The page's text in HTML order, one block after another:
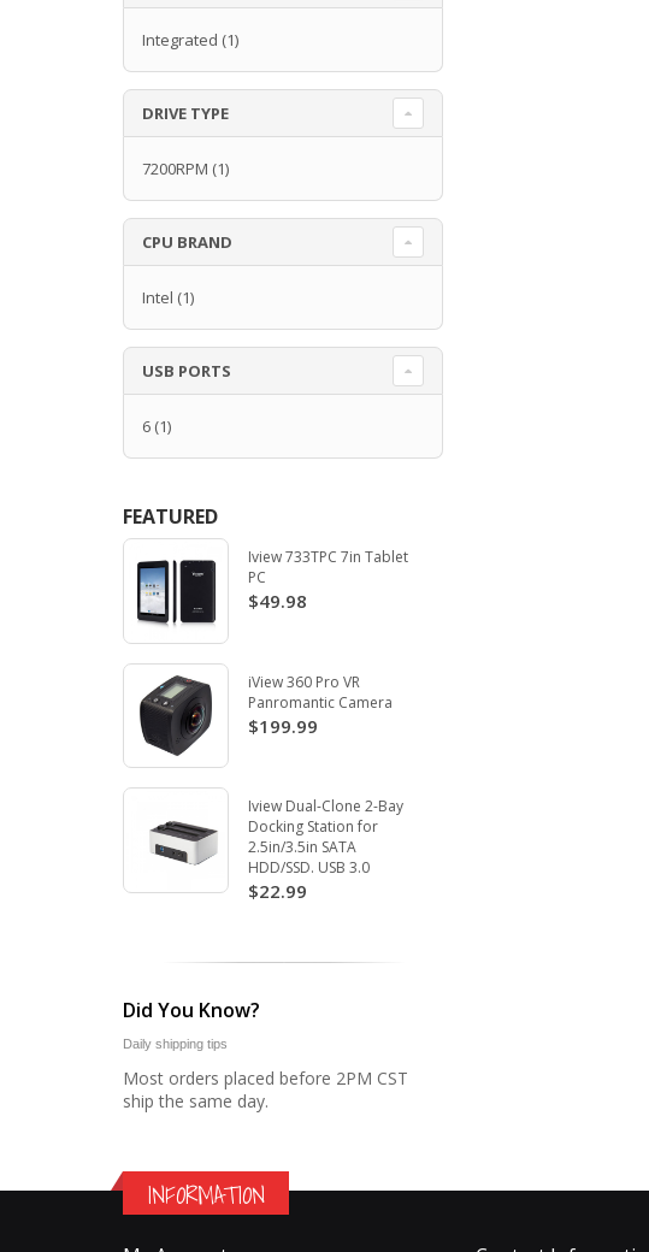
Integrated (1)
DRIVE TYPE
7200RPM (1)
CPU BRAND
Intel (1)
USB PORTS
6 (1)
FEATURED
Iview 733TPC 7in Tablet
PC
$49.98
iView 360 Pro VR
Panromantic Camera
$199.99
Iview Dual-Clone 2-Bay
Docking Station for
2.5in/3.5in SATA
HDD/SSD. USB 3.0
$22.99
Did You Know?
Daily shipping tips
Most orders placed before 2PM CST
ship the same day.
INFORMATION